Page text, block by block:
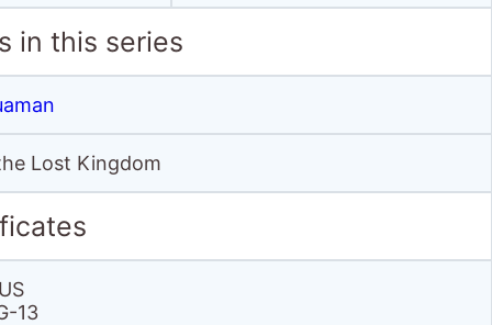
in this series
Lost Kingdom
13